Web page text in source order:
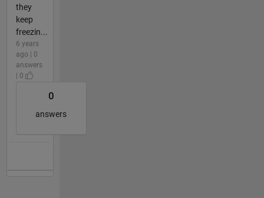
they
keep
freezin...
6 years
ago | 0
answers
| 0
0
answers